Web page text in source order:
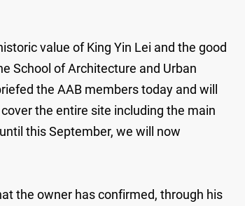
value of King Yin Lei and the good
School of Architecture and Urban
the AAB members today and will
the entire site including the main
this September, we will now
the owner has confirmed, through his